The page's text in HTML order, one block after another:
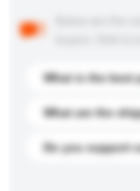
What is the best
What are the
Do you support